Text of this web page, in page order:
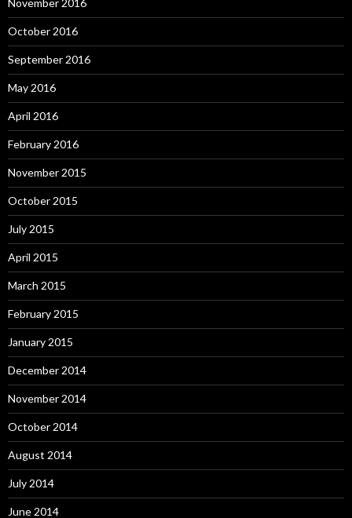
October 2016
September 2016
May 2016
April 2016
February 2016
November 2015
October 2015
July 2015
April 2015
March 2015
February 2015
January 2015
December 2014
November 2014
October 2014
August 2014
July 2014
June 2014